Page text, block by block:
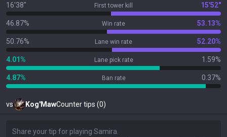
16'38" First tower kill 15'52"
46.87% Win rate 53.13%
50.76% Lane win rate 52.20%
4.01% Lane pick rate 1.59%
4.87% Ban rate 0.37%
vs Kog'MawCounter tips (0)